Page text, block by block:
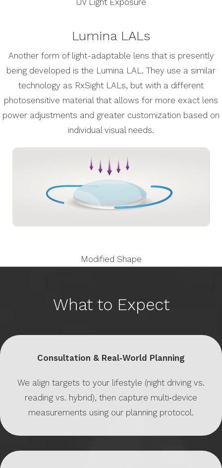
UV Light Exposure
Lumina LALs
Another form of light-adaptable lens that is presently
being developed is the Lumina LAL. They use a similar
technology as RxSight LALs, but with a different
photosensitive material that allows for more exact lens
power adjustments and greater customization based on
individual visual needs.
Modified Shape
What to Expect
Consultation & Real‑World Planning
We align targets to your lifestyle (night driving vs.
reading vs. hybrid), then capture multi‑device
measurements using our planning protocol.